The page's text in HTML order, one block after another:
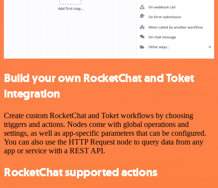
Build your own RocketChat and Toket
integration
Create custom RocketChat and Toket workflows by choosing
triggers and actions. Nodes come with global operations and
settings, as well as app-specific parameters that can be configured.
You can also use the HTTP Request node to query data from any
app or service with a REST API.
RocketChat supported actions